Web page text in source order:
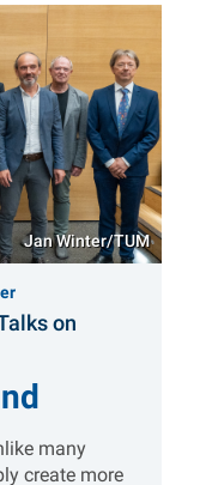
Jan Winter/TUM
on
many
create more